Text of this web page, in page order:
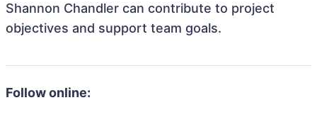
Shannon Chandler can contribute to project
objectives and support team goals.
Follow online: